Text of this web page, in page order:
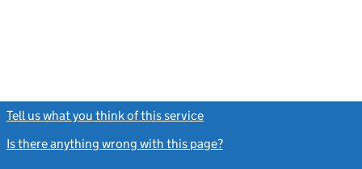
Tell us what you think of this service
Is there anything wrong with this page?